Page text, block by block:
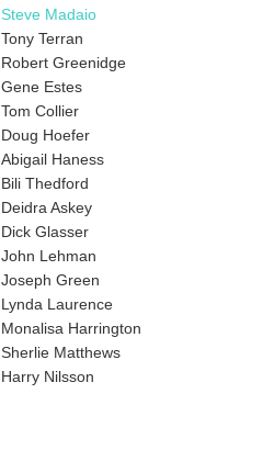
Steve Madaio
Tony Terran
Robert Greenidge
Gene Estes
Tom Collier
Doug Hoefer
Abigail Haness
Bili Thedford
Deidra Askey
Dick Glasser
John Lehman
Joseph Green
Lynda Laurence
Monalisa Harrington
Sherlie Matthews
Harry Nilsson